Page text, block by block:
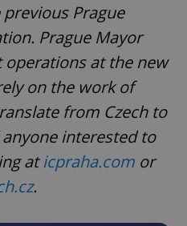
Prague
Prague Mayor
operations at the new
on the work of
from Czech to
interested to
aticpraha.com or
.